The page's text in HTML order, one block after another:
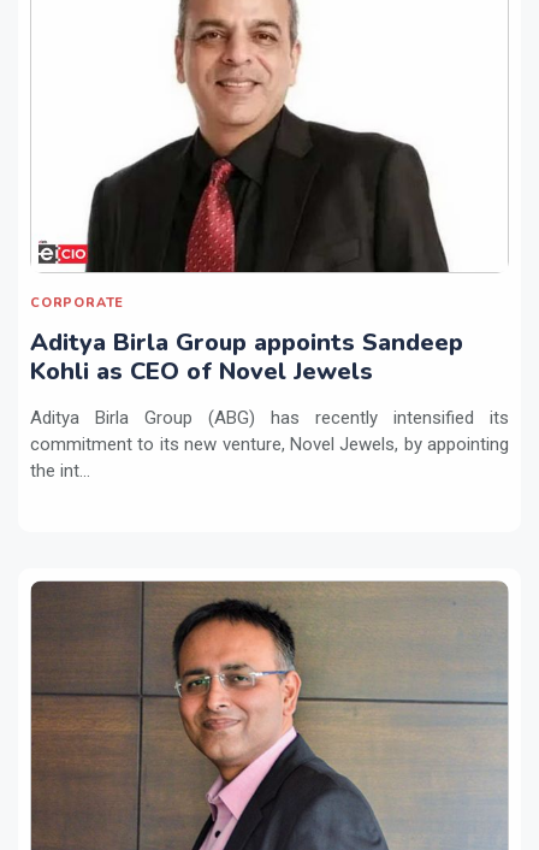
CORPORATE
Aditya Birla Group appoints Sandeep
Kohli as CEO of Novel Jewels
Aditya Birla Group (ABG) has recently intensified its
commitment to its new venture, Novel Jewels, by appointing
the int...